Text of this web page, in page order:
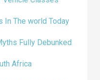
In The world Today
Fully Debunked
Africa